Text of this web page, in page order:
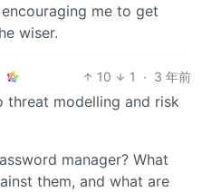
me to get
wiser.
10 1 · 3 年前
threat modelling and risk
manager? What
them, and what are